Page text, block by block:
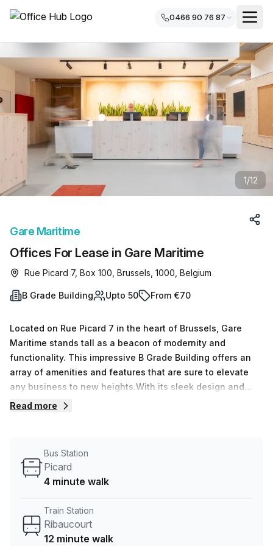
0466 90 76 87
1/12
Offices For Lease in Gare Maritime
Gare Maritime
Rue Picard 7, Box 100, Brussels, 1000, Belgium
B Grade Building Upto 50 From €70
Located on Rue Picard 7 in the heart of Brussels, Gare
Maritime stands tall as a beacon of modernity and
functionality. This impressive B Grade Building offers an
array of amenities and features that are sure to elevate
any business to new heights.With its sleek design and
contemporary architecture, Gare Maritime is a true
Gare Maritime offers an inclusive environment where
innovation and collaboration flourish.Upon entering Gare
The air-conditioned interiors create a comfortable and
conducive work environment, allowing occupants to focus
Read more
Bus Station
Picard
4 minute walk
Train Station
Ribaucourt
12 minute walk